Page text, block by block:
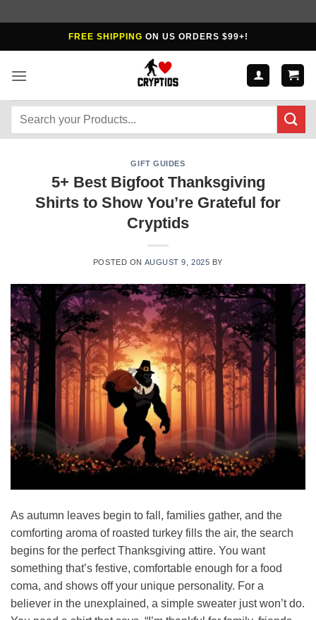
to
FREE SHIPPING ON US ORDERS $99+!
Search
GIFT GUIDES
5+ Best Bigfoot Thanksgiving
Shirts to Show You’re Grateful for
Cryptids
POSTED ON AUGUST 9, 2025 BY
As autumn leaves begin to fall, families gather, and the
comforting aroma of roasted turkey fills the air, the search
begins for the perfect Thanksgiving attire. You want
something that’s festive, comfortable enough for a food
coma, and shows off your unique personality. For a
believer in the unexplained, a simple sweater just won’t do.